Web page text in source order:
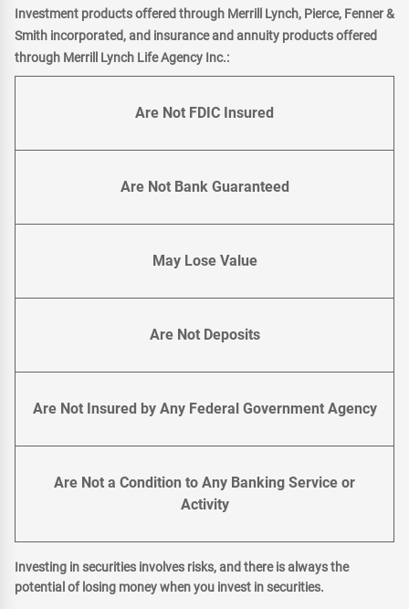
Investment products offered through Merrill Lynch, Pierce, Fenner &
Smith incorporated, and insurance and annuity products offered
through Merrill Lynch Life Agency Inc.:
Are Not FDIC Insured
Are Not Bank Guaranteed
May Lose Value
Are Not Deposits
Are Not Insured by Any Federal Government Agency
Are Not a Condition to Any Banking Service or
Activity
Investing in securities involves risks, and there is always the
potential of losing money when you invest in securities.